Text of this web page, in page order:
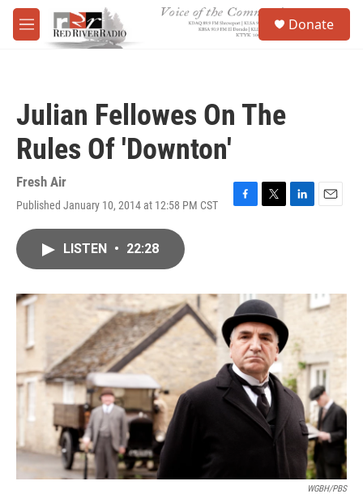
Skip to main content
M
e
Donate
Julian Fellowes On The
Rules Of 'Downton'
Fresh Air
Published January 10, 2014 at 12:58 PM CST
F
o
k
T
r
L
I
E
LISTEN • 22:28
WGBH/PBS